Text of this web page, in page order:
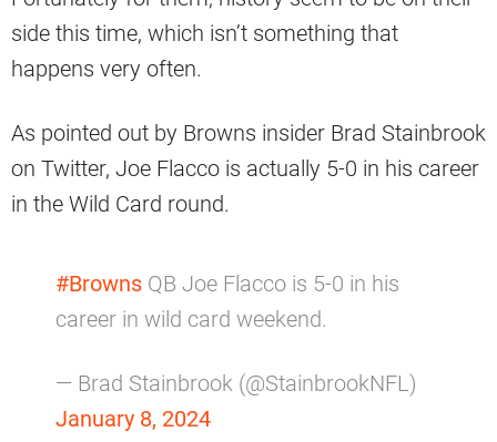
side this time, which isn’t something that
happens very often.
As pointed out by Browns insider Brad Stainbrook
on Twitter, Joe Flacco is actually 5-0 in his career
in the Wild Card round.
#Browns QB Joe Flacco is 5-0 in his
career in wild card weekend.
— Brad Stainbrook (@StainbrookNFL)
January 8, 2024